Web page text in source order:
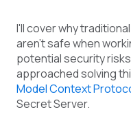
I'll cover why
aren’t safe when
potential security risks
approached solving
Model Context
Secret Server.